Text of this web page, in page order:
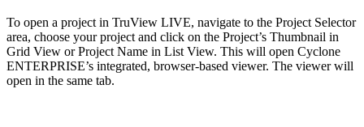
To open a project in TruView LIVE, navigate to the Project Selector
area, choose your project and click on the Project’s Thumbnail in
Grid View or Project Name in List View. This will open Cyclone
ENTERPRISE’s integrated, browser-based viewer. The viewer will
open in the same tab.